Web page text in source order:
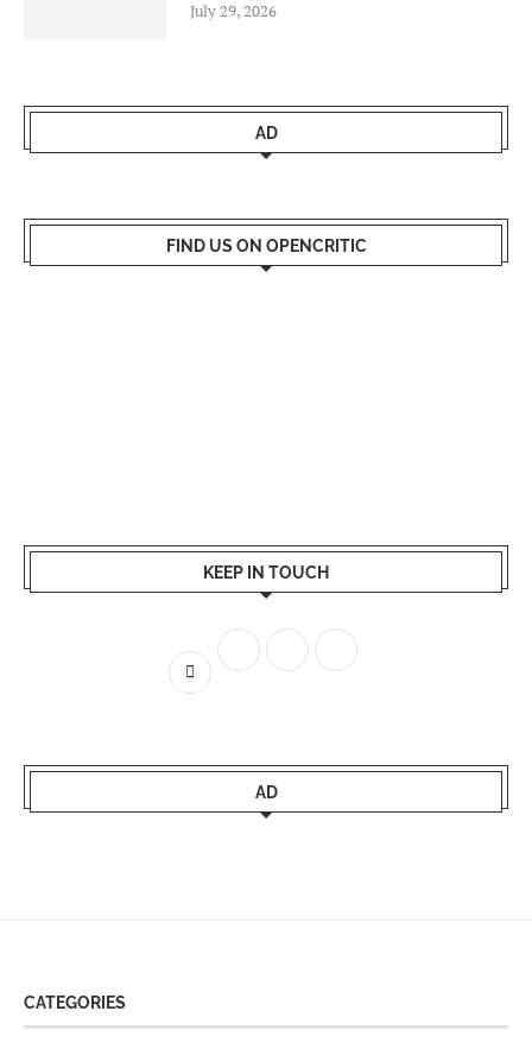
July 29, 2026
AD
FIND US ON OPENCRITIC
KEEP IN TOUCH
AD
CATEGORIES